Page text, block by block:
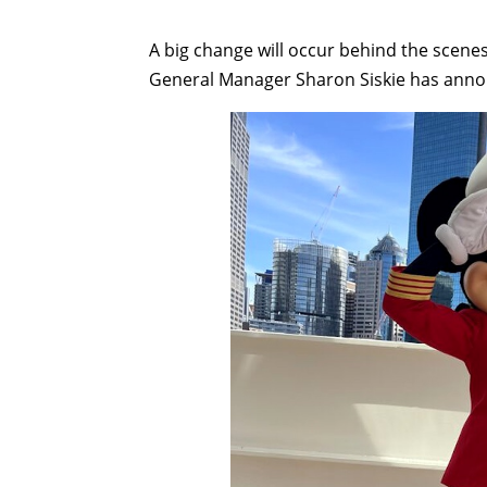
A big change will occur behind the
General Manager Sharon Siskie has